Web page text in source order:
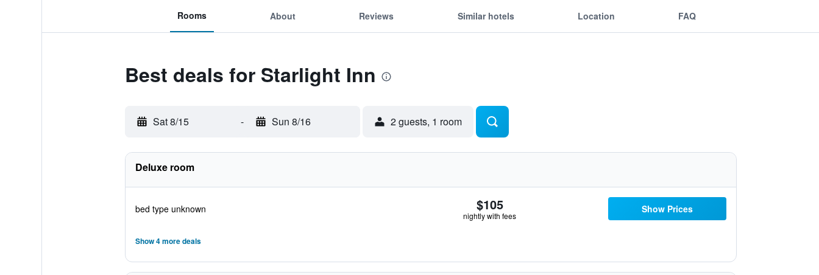
Rooms About Reviews Similar hotels Location FAQ
Best deals for Starlight Inn
Sat 8/15 - Sun 8/16 2 guests, 1 room
Deluxe room
bed type unknown $105
nightly with fees
Show Prices
Show 4 more deals